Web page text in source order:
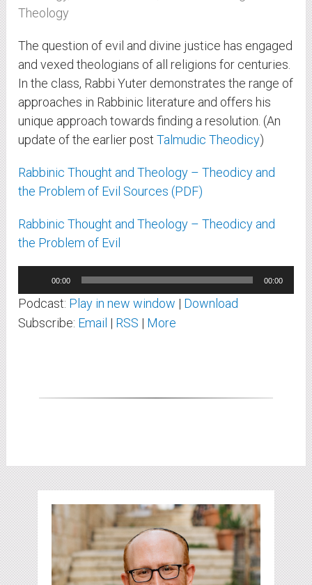
Theology
The question of evil and divine justice has engaged
and vexed theologians of all religions for centuries.
In the class, Rabbi Yuter demonstrates the range of
approaches in Rabbinic literature and offers his
unique approach towards finding a resolution. (An
update of the earlier postTalmudic Theodicy)
Rabbinic Thought and Theology – Theodicy and
the Problem of Evil Sources (PDF)
Rabbinic Thought and Theology – Theodicy and
the Problem of Evil
Player
00:00 00:00
Podcast: Play in new window | Download
Subscribe: Email | RSS | More